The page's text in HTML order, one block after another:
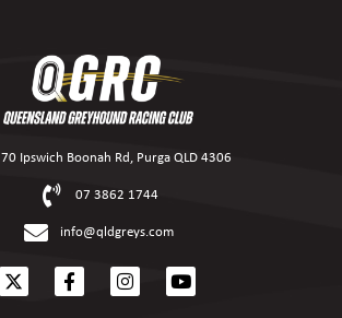
70 Ipswich Boonah Rd, Purga QLD 4306
07 3862 1744
info@qldgreys.com